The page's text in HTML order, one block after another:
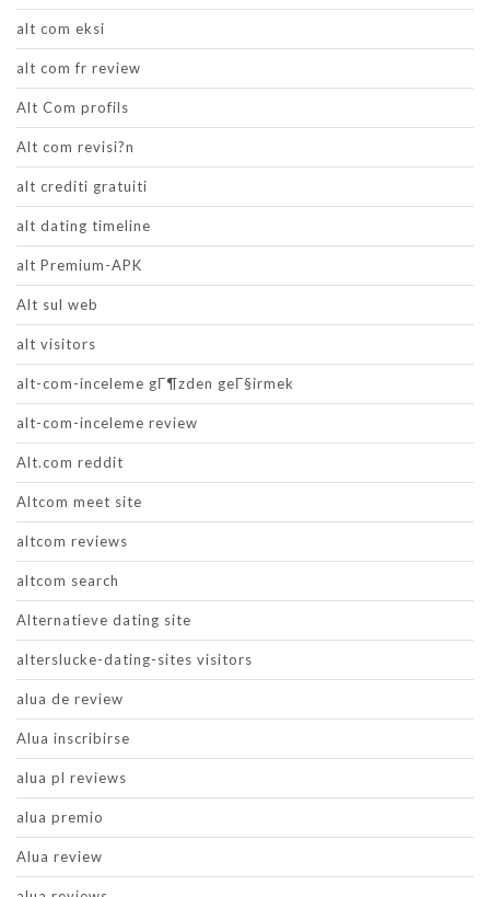
alt com eksi
alt com fr review
Alt Com profils
Alt com revisi?n
alt crediti gratuiti
alt dating timeline
alt Premium-APK
Alt sul web
alt visitors
alt-com-inceleme gГ¶zden geГ§irmek
alt-com-inceleme review
Alt.com reddit
Altcom meet site
altcom reviews
altcom search
Alternatieve dating site
alterslucke-dating-sites visitors
alua de review
Alua inscribirse
alua pl reviews
alua premio
Alua review